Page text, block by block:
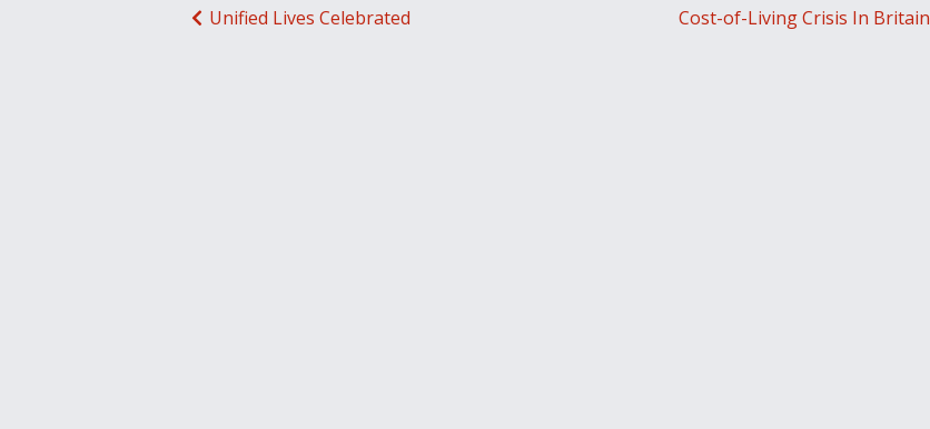
Post
Cost-of-Living Crisis In Britain
Unified Lives Celebrated